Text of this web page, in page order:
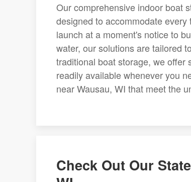
Our comprehensive indoor boat
designed to accommodate
launch at a moment's notice to
water, our solutions are tailored
traditional boat storage, we offer
readily available whenever you
near Wausau, WI that meet the
Check Out Our